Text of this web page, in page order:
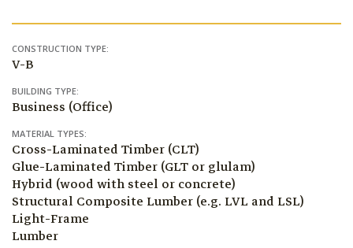
CONSTRUCTION TYPE:
V-B
BUILDING TYPE:
Business (Office)
MATERIAL TYPES:
Cross-Laminated Timber (CLT)
Glue-Laminated Timber (GLT or glulam)
Hybrid (wood with steel or concrete)
Structural Composite Lumber (e.g. LVL and LSL)
Light-Frame
Lumber